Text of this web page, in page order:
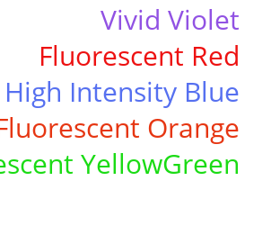
Vivid Violet
Fluorescent Red
High Intensity Blue
Orange
YellowGreen